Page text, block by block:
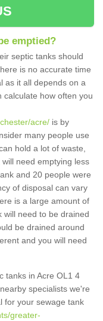
emptied?
septic tanks should
is no accurate time
as it all depends on a
calculate how often you
acre/ is by
many people use
hold a lot of waste,
need emptying less
and 20 people were
of disposal can vary
is a large amount of
will need to be drained
be drained around
and you will need
tanks in Acre OL1 4
specialists we're
for your sewage tank
greater-